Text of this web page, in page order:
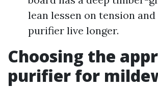
lean lessen on tension
purifier live longer.
Choosing the
purifier for